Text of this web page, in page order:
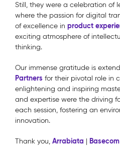
Still, they were a celebration of
where the passion for digital
of excellence in product
exciting atmosphere of
thinking.
Our immense gratitude is
Partners for their pivotal role in
enlightening and inspiring
and expertise were the driving
each session, fostering an
innovation.
Thank you, Arrabiata | Basecom